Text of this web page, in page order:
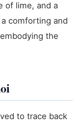
of lime, and a
comforting and
the
to trace back